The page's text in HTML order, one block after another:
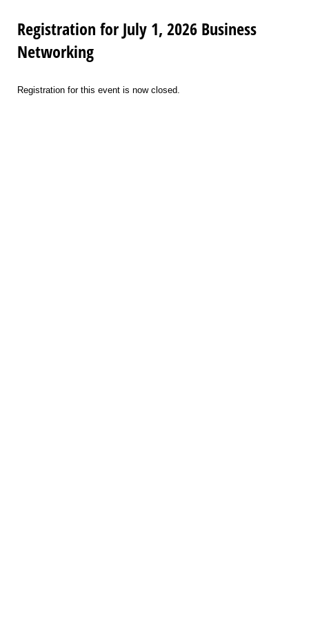
Registration for July 1, 2026 Business
Networking
Registration for this event is now closed.